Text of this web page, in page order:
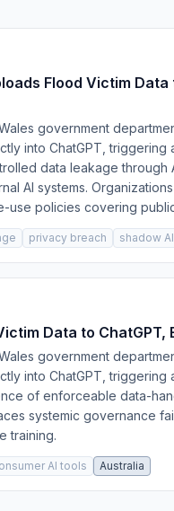
Flood Victim
government
into ChatGPT,
data leakage
AI systems.
use policies covering
privacy breach shadow AI
Data to
government
into ChatGPT,
of enforceable data-
systemic governance
training.
AI tools Australia